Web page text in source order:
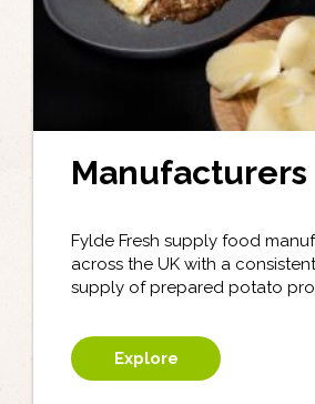
Manufacturers
Fylde Fresh supply food
across the UK with a
supply of prepared potato
Explore